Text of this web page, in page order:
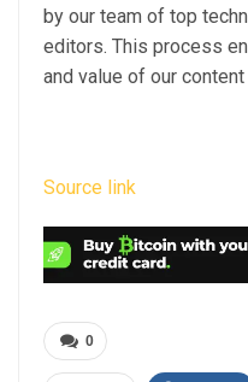
by our team of top
editors. This process
and value of our
Source link
0